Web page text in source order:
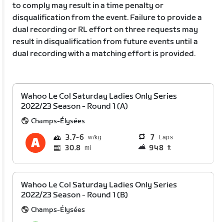
to comply may result in a time penalty or
disqualification from the event. Failure to provide a
dual recording or RL effort on three requests may
result in disqualification from future events until a
dual recording with a matching effort is provided.
Wahoo Le Col Saturday Ladies Only Series
2022/23 Season - Round 1 (A)
Champs-Élysées
3.7 6 7 Laps
30.8 mi 948 ft
Wahoo Le Col Saturday Ladies Only Series
2022/23 Season - Round 1 (B)
Champs-Élysées